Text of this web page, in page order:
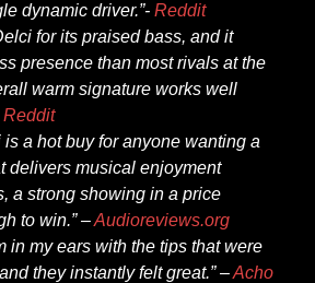
dynamic driver.”- Reddit
for its praised bass, and it
presence than most rivals at the
warm signature works well
Reddit
is a hot buy for anyone wanting a
delivers musical enjoyment
a strong showing in a price
to win.” –Audioreviews.org
in my ears with the tips that were
they instantly felt great.” –Acho